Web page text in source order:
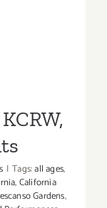
| Tags:all ages,
,California
Gardens,